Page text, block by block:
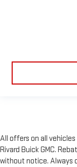
All offers on all
Rivard Buick GMC.
without notice. Always